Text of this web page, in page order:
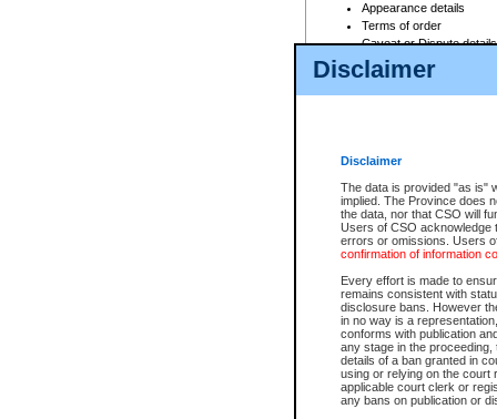
Disclaimer
Disclaimer
The data is provided "as is"
implied. The Province does
the data, nor that CSO will
Users of CSO acknowledge
errors or omissions. Users
confirmation of information
Every effort is made to
remains consistent with
disclosure bans. However
in no way is a
conforms with publication
any stage in the
details of a ban granted in
using or relying on the court
applicable court clerk or
any bans on publication or
Appearance details
Terms of order
Caveat or Dispute details
Access is based on publicly
For a $6 service fee, you can
Depending on a file's access
File number
Date the file was opened
Style of cause
Names of parties and
List of filed documents
Court appearance details
Chamber appearance
Disposition